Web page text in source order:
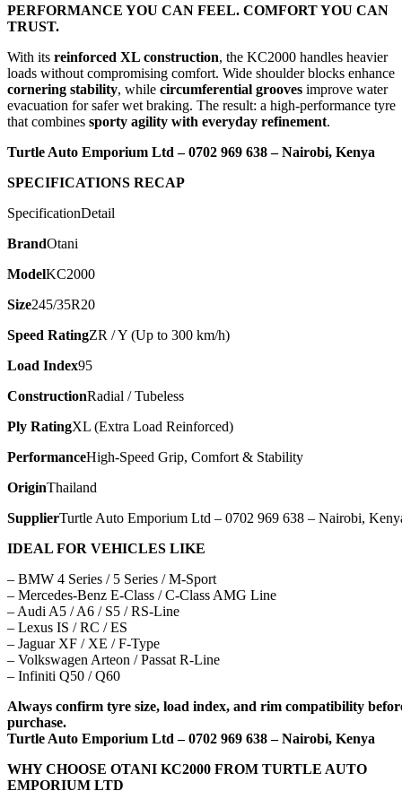
PERFORMANCE YOU CAN FEEL. COMFORT YOU CAN
TRUST.
With its reinforced XL construction, the KC2000 handles heavier
loads without compromising comfort. Wide shoulder blocks enhance
cornering stability, while circumferential grooves improve water
evacuation for safer wet braking. The result: a high-performance tyre
that combines sporty agility with everyday refinement.
Turtle Auto Emporium Ltd – 0702 969 638 – Nairobi, Kenya
SPECIFICATIONS RECAP
SpecificationDetail
BrandOtani
ModelKC2000
Size245/35R20
Speed RatingZR / Y (Up to 300 km/h)
Load Index95
ConstructionRadial / Tubeless
Ply RatingXL (Extra Load Reinforced)
PerformanceHigh-Speed Grip, Comfort & Stability
OriginThailand
SupplierTurtle Auto Emporium Ltd – 0702 969 638 – Nairobi,
IDEAL FOR VEHICLES LIKE
– BMW 4 Series / 5 Series / M-Sport
– Mercedes-Benz E-Class / C-Class AMG Line
– Audi A5 / A6 / S5 / RS-Line
– Lexus IS / RC / ES
– Jaguar XF / XE / F-Type
– Volkswagen Arteon / Passat R-Line
– Infiniti Q50 / Q60
Always confirm tyre size, load index, and rim compatibility
purchase.
Turtle Auto Emporium Ltd – 0702 969 638 – Nairobi, Kenya
WHY CHOOSE OTANI KC2000 FROM TURTLE AUTO
EMPORIUM LTD